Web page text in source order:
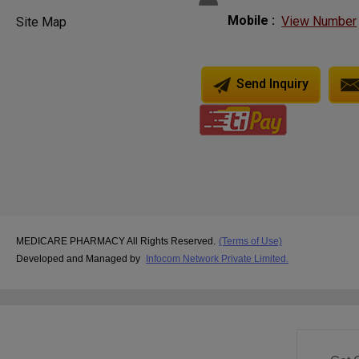
Site Map
Mobile : View Number
Send Inquiry
MEDICARE PHARMACY All Rights Reserved. (Terms of Use)
Developed and Managed by
Infocom Network Private Limited.